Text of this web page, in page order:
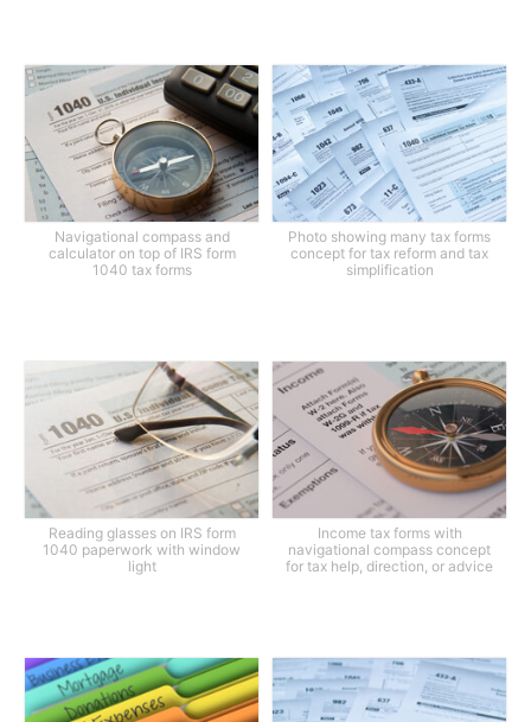
Navigational compass and
calculator on top of IRS form
1040 tax forms
Photo showing many tax forms
concept for tax reform and tax
simplification
Reading glasses on IRS form
1040 paperwork with window
light
Income tax forms with
navigational compass concept
for tax help, direction, or advice